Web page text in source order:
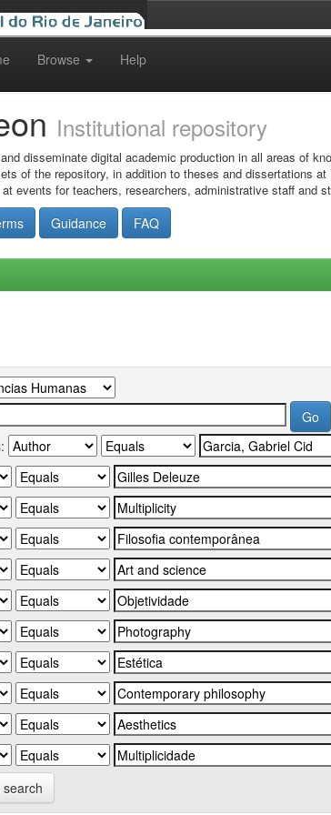
Browse Help
Institutional repository
disseminate digital academic production in all areas of
of the repository, in addition to theses and dissertations
events for teachers, researchers, administrative staff and
Guidance FAQ